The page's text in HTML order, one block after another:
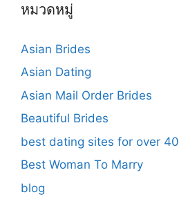
หมวดหมู่
Asian Brides
Asian Dating
Asian Mail Order Brides
Beautiful Brides
best dating sites for over 40
Best Woman To Marry
blog